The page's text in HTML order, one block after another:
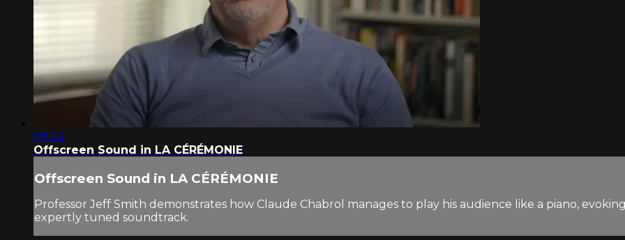
09:24
Offscreen Sound in LA CÉRÉMONIE
Offscreen Sound in LA CÉRÉMONIE
Professor Jeff Smith demonstrates how Claude Chabrol manages to play his audience like a piano,
expertly tuned soundtrack.